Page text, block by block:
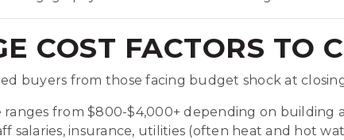
COST FACTORS TO
buyers from those facing budget shock at
from $800-$4,000+ depending on building
salaries, insurance, utilities (often heat and hot